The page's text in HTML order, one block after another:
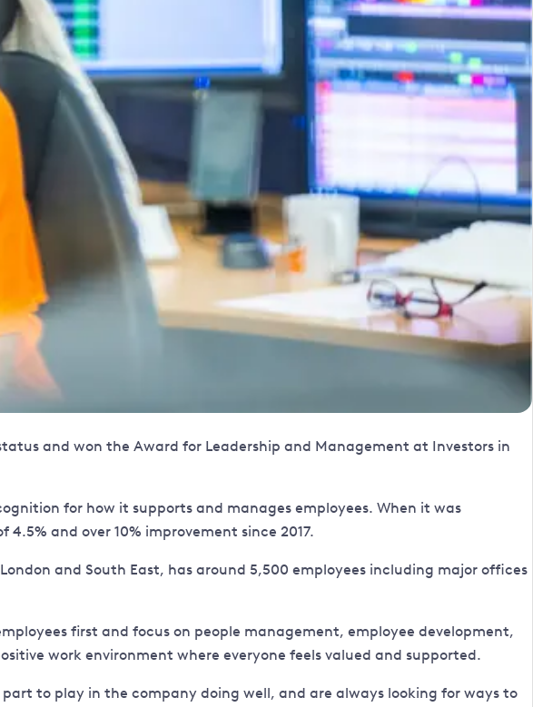
and won the Award for Leadership and Management at Investors in
for how it supports and manages employees. When it was
and over 10% improvement since 2017.
and South East, has around 5,500 employees including major offices
first and focus on people management, employee development,
work environment where everyone feels valued and supported.
to play in the company doing well, and are always looking for ways to